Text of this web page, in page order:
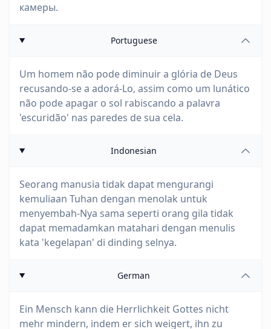
камеры.
Portuguese
Um homem não pode diminuir a glória de Deus
recusando-se a adorá-Lo, assim como um lunático
não pode apagar o sol rabiscando a palavra
'escuridão' nas paredes de sua cela.
Indonesian
Seorang manusia tidak dapat mengurangi
kemuliaan Tuhan dengan menolak untuk
menyembah-Nya sama seperti orang gila tidak
dapat memadamkan matahari dengan menulis
kata 'kegelapan' di dinding selnya.
German
Ein Mensch kann die Herrlichkeit Gottes nicht
mehr mindern, indem er sich weigert, ihn zu